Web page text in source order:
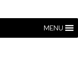
MENU